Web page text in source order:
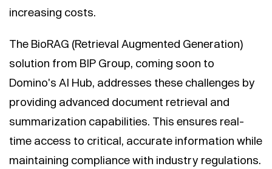
increasing costs.
The BioRAG (Retrieval Augmented Generation)
solution from BIP Group, coming soon to
Domino's AI Hub, addresses these challenges by
providing advanced document retrieval and
summarization capabilities. This ensures real-
time access to critical, accurate information while
maintaining compliance with industry regulations.